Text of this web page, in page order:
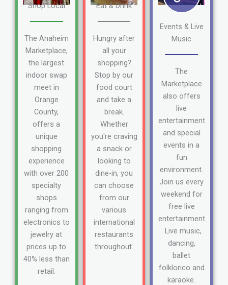
Shop Local
The Anaheim
Marketplace,
the largest
indoor swap
meet in
Orange
County,
offers a
unique
shopping
experience
with over 200
specialty
shops
ranging from
electronics to
jewelry at
prices up to
40% less than
retail.
Eat & Drink
Hungry after
all your
shopping?
Stop by our
food court
and take a
break.
Whether
you're craving
a snack or
looking to
dine-in, you
can choose
from our
various
international
restaurants
throughout.
Events & Live
Music
The
Marketplace
also offers
live
entertainment
and special
events in a
fun
environment.
Join us every
weekend for
free live
entertainment
. Live music,
dancing,
ballet
folklorico and
karaoke.